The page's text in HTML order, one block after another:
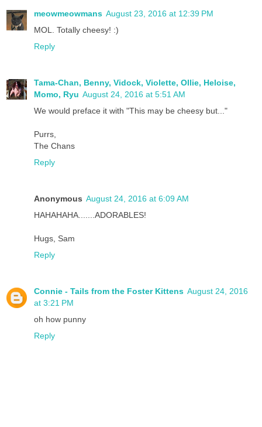
meowmeowmans August 23, 2016 at 12:39 PM
MOL. Totally cheesy! :)
Reply
Tama-Chan, Benny, Vidock, Violette, Ollie, Heloise,
Momo, Ryu August 24, 2016 at 5:51 AM
We would preface it with "This may be cheesy but..."
Purrs,
The Chans
Reply
Anonymous August 24, 2016 at 6:09 AM
HAHAHAHA.......ADORABLES!
Hugs, Sam
Reply
Connie - Tails from the Foster Kittens August 24, 2016
at 3:21 PM
oh how punny
Reply